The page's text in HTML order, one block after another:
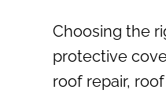
Choosing the
protective
roof repair,